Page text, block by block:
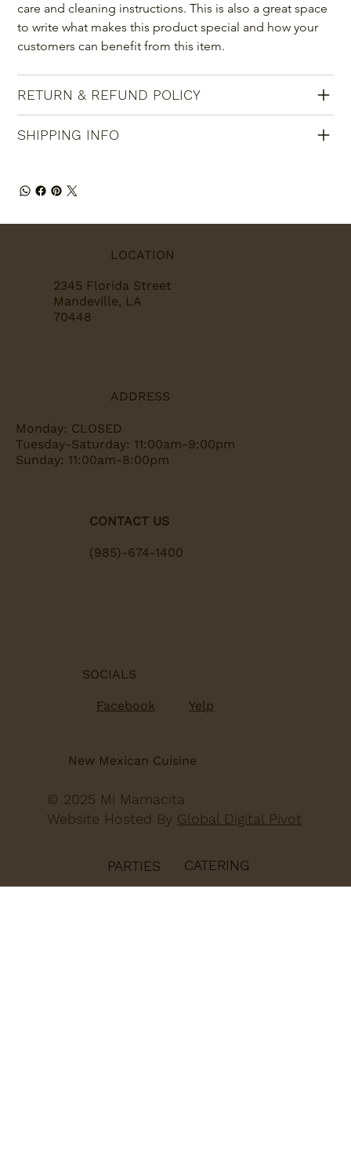
care and cleaning instructions. This is also a great space
to write what makes this product special and how your
customers can benefit from this item.
RETURN & REFUND POLICY
SHIPPING INFO
LOCATION
2345 Florida Street
Mandeville, LA
70448
ADDRESS
Monday: CLOSED
Tuesday-Saturday: 11:00am-9:00pm
Sunday: 11:00am-8:00pm
SOCIALS
Facebook Yelp
CONTACT US
(985)-674-1400
© 2025 Mi Mamacita
Website Hosted By Global Digital Pivot
New Mexican Cuisine
PARTIES CATERING